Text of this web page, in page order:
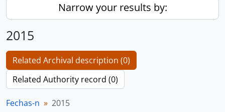
Narrow your results by:
2015
Related Archival description (0)
Related Authority record (0)
Fechas-n 2015